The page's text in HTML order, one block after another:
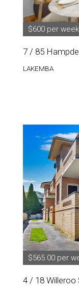
$600 per week
7 / 85
LAKEMBA
$565.00 per
4 / 18 Willeroo